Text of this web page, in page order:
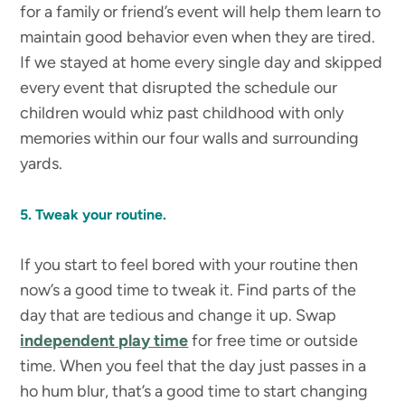
for a family or friend’s event will help them learn to
maintain good behavior even when they are tired.
If we stayed at home every single day and skipped
every event that disrupted the schedule our
children would whiz past childhood with only
memories within our four walls and surrounding
yards.
5. Tweak your routine.
If you start to feel bored with your routine then
now’s a good time to tweak it. Find parts of the
day that are tedious and change it up. Swap
independent play timefor free time or outside
time. When you feel that the day just passes in a
ho hum blur, that’s a good time to start changing